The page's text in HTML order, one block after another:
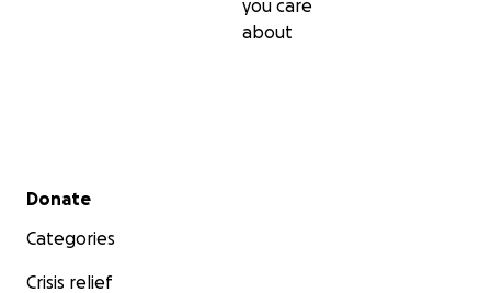
you care
about
Secondary menu
Donate
Categories
Crisis relief